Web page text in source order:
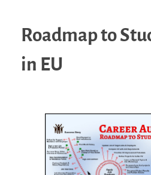
Roadmap to
in EU